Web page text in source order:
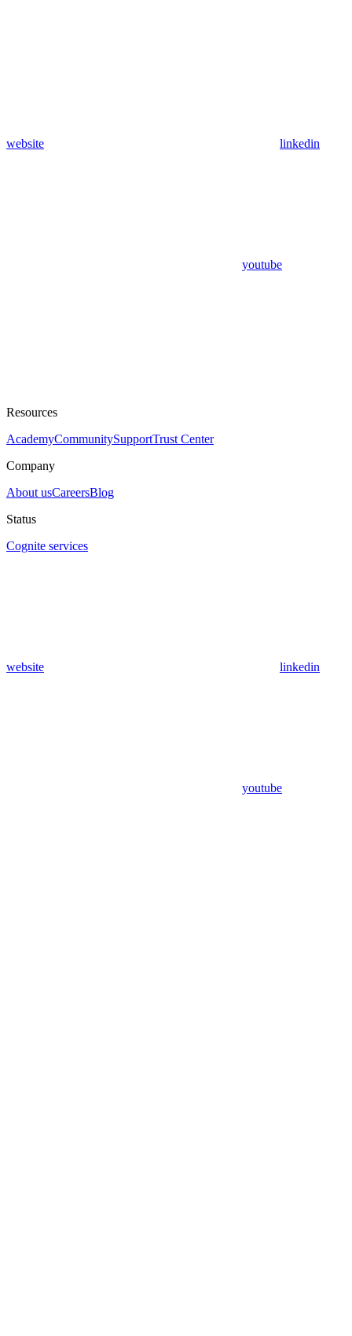
website linkedin
youtube
Resources
AcademyCommunitySupportTrust Center
Company
About usCareersBlog
Status
Cognite services
website linkedin
youtube